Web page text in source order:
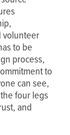
volunteer
to be
process,
to
can see,
four legs
and